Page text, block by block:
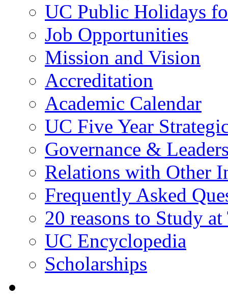
UC Public Holidays
Job Opportunities
Mission and Vision
Accreditation
Academic Calendar
UC Five Year
Governance &
Relations with Other
Frequently Asked
20 reasons to Study
UC Encyclopedia
Scholarships